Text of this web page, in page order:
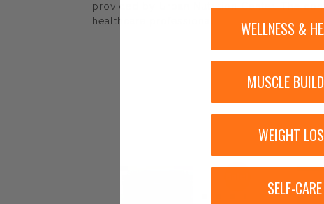
provided by Urban Nutrition Center. The
healthcare professional.
WELLNESS &
MUSCLE
WEIGHT
SELF-CARE